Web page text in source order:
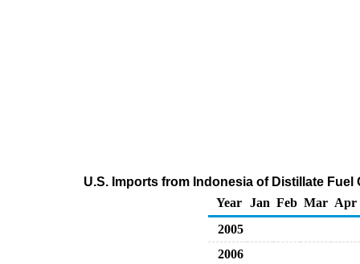
U.S. Imports from Indonesia of Distillate
Year
Jan Feb Mar Apr
2005
2006